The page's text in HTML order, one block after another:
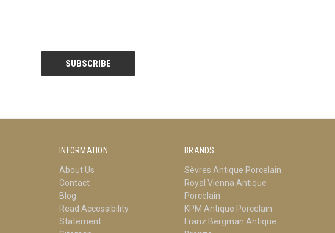
INFORMATION
About Us
Contact
Blog
Read Accessibility
Statement
BRANDS
Sèvres Antique Porcelain
Royal Vienna Antique
Porcelain
KPM Antique Porcelain
Franz Bergman Antique